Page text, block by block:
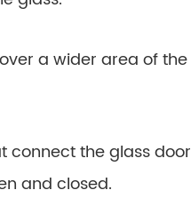
a wider area of the
connect the glass door
and closed.